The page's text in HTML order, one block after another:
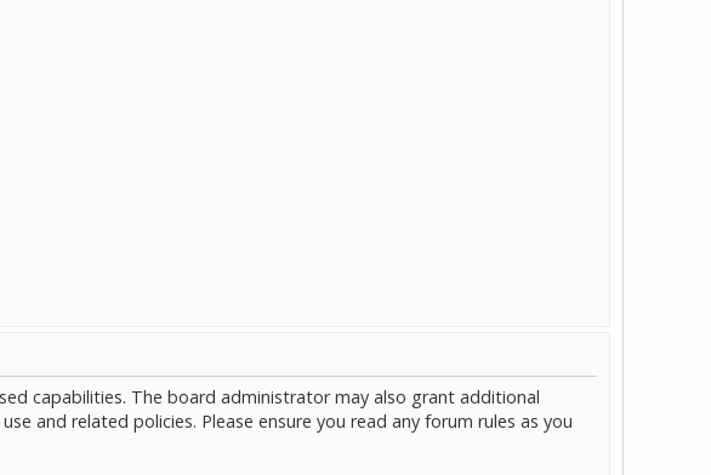
capabilities. The board administrator may also grant additional
and related policies. Please ensure you read any forum rules as you